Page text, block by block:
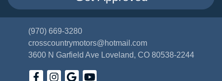
(970) 669-3280
crosscountrymotors@hotmail.com
3600 N Garfield Ave Loveland, CO 80538-2244